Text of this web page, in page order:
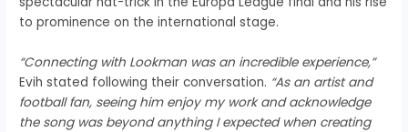
to prominence on the international stage.
“Connecting with Lookman was an incredible experience,”
Evih stated following their conversation. “As an artist and
football fan, seeing him enjoy my work and acknowledge
the song was beyond anything I expected when creating